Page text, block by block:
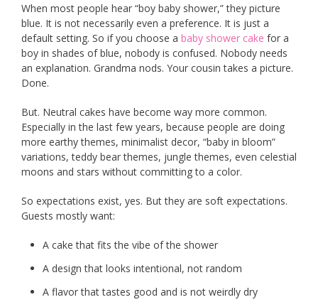
When most people hear “boy baby shower,” they picture
blue. It is not necessarily even a preference. It is just a
default setting. So if you choose a baby shower cake for a
boy in shades of blue, nobody is confused. Nobody needs
an explanation. Grandma nods. Your cousin takes a picture.
Done.
But. Neutral cakes have become way more common.
Especially in the last few years, because people are doing
more earthy themes, minimalist decor, “baby in bloom”
variations, teddy bear themes, jungle themes, even celestial
moons and stars without committing to a color.
So expectations exist, yes. But they are soft expectations.
Guests mostly want:
A cake that fits the vibe of the shower
A design that looks intentional, not random
A flavor that tastes good and is not weirdly dry